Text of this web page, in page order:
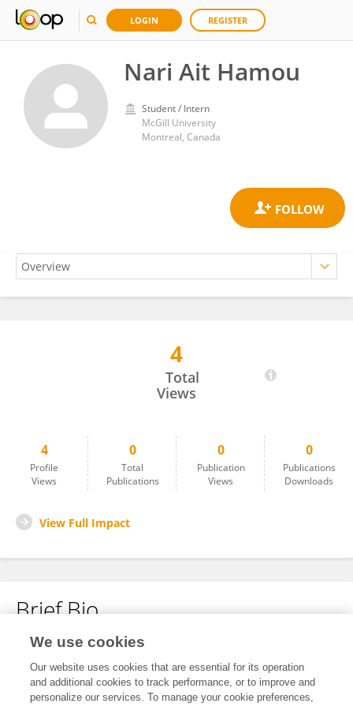
LOGIN REGISTER
Nari Ait Hamou
Student / Intern
McGill University
Montreal, Canada
4
Total
Views
4
Profile
Views
0
Total
Publications
0
Publication
Views
0
Publications
Downloads
View Full Impact
Brief Bio
No content to display.
We use cookies
Our website uses cookies that are essential for its operation
and additional cookies to track performance, or to improve and
personalize our services. To manage your cookie preferences,